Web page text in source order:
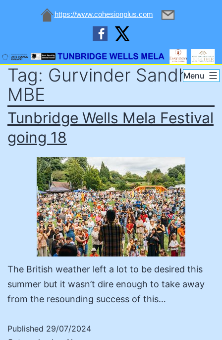
https://www.cohesionplus.com
Skip
content
Tunbridge
Wells
Mela
Menu
Tag: Gurvinder Sandher
MBE
Tunbridge Wells Mela Festival
going 18
The British weather left a lot to be desired this
summer but it wasn’t dire enough to take away
from the resounding success of this…
Published 29/07/2024